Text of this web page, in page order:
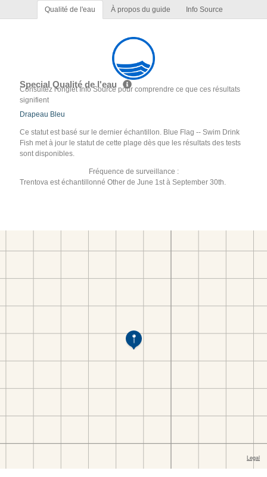
Qualité de l'eau À propos du guide Info Source
Special Qualité de l'eau
Consultez l'onglet Info Source pour comprendre ce que ces résultats
signifient
Drapeau Bleu
Ce statut est basé sur le dernier échantillon. Blue Flag -- Swim Drink
Fish met à jour le statut de cette plage dès que les résultats des tests
sont disponibles.
Fréquence de surveillance :
Trentova est échantillonné Other de June 1st à September 30th.